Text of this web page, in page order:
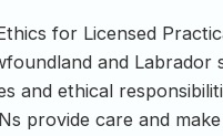
for Licensed
and Labrador
and ethical
provide care and make